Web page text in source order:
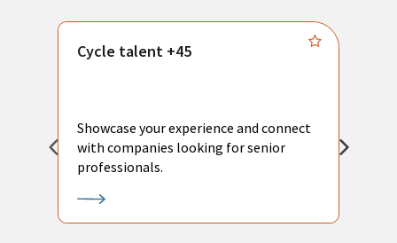
Cycle talent +45
Showcase your experience and connect
with companies looking for senior
professionals.